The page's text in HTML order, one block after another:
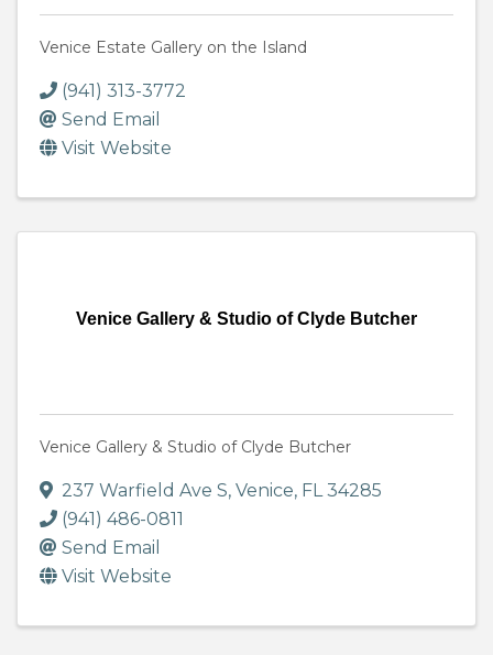
Venice Estate Gallery on the Island
(941) 313-3772
Send Email
Visit Website
Venice Gallery & Studio of Clyde Butcher
Venice Gallery & Studio of Clyde Butcher
237 Warfield Ave S, Venice, FL34285
(941) 486-0811
Send Email
Visit Website